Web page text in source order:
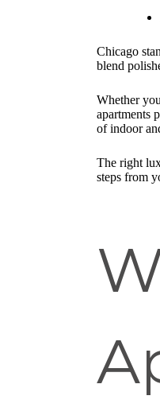
Chicago
blend
Whether
apartments
of indoor
The right
steps from